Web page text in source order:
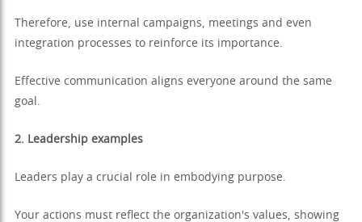
Therefore, use internal campaigns, meetings and even
integration processes to reinforce its importance.
Effective communication aligns everyone around the same
goal.
2. Leadership examples
Leaders play a crucial role in embodying purpose.
Your actions must reflect the organization's values, showing